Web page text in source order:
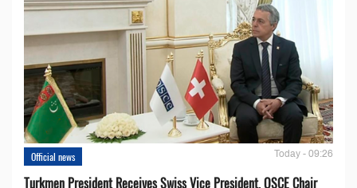
Official news Today - 09:26
Turkmen President Receives Swiss Vice President, OSCE Chair